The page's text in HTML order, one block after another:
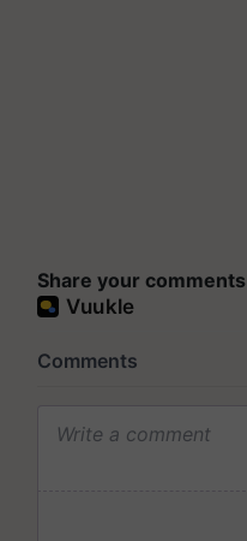
Share your comments